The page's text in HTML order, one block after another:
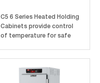
C5 6 Series Heated Holding
Cabinets provide control
of temperature for safe
for continuous monitoring